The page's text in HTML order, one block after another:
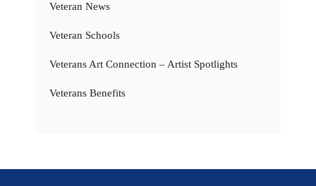
Veteran News
Veteran Schools
Veterans Art Connection – Artist Spotlights
Veterans Benefits